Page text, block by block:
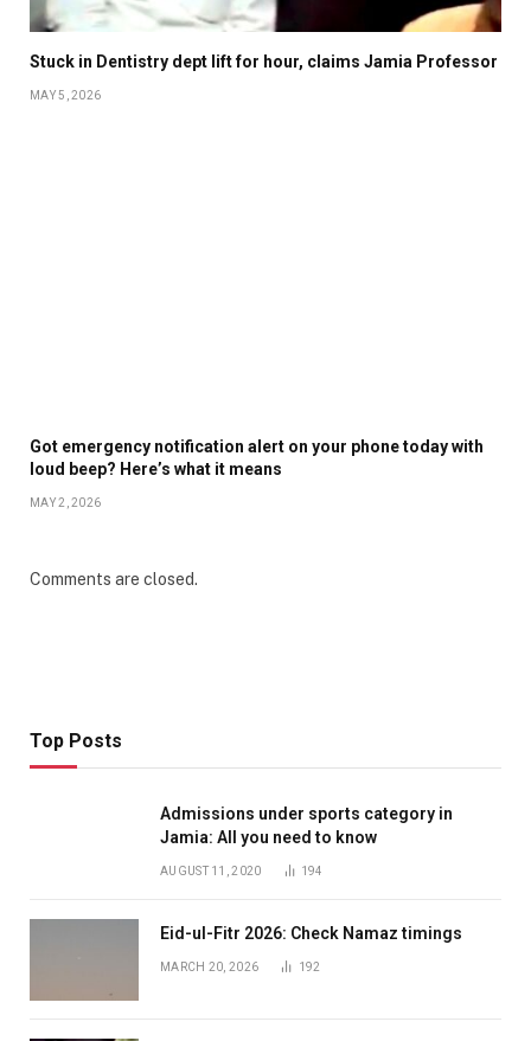
Stuck in Dentistry dept lift for hour, claims Jamia Professor
MAY 5, 2026
Got emergency notification alert on your phone today with
loud beep? Here’s what it means
MAY 2, 2026
Comments are closed.
Top Posts
Admissions under sports category in
Jamia: All you need to know
AUGUST 11, 2020 194
Eid-ul-Fitr 2026: Check Namaz timings
MARCH 20, 2026 192